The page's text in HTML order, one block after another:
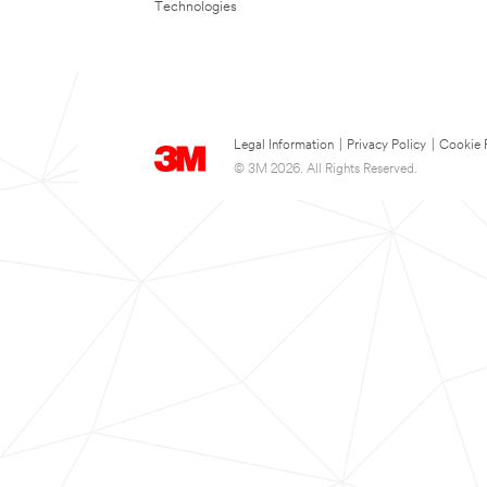
Technologies
Legal Information Privacy Policy
Cookie
© 3M 2026. All Rights Reserved.